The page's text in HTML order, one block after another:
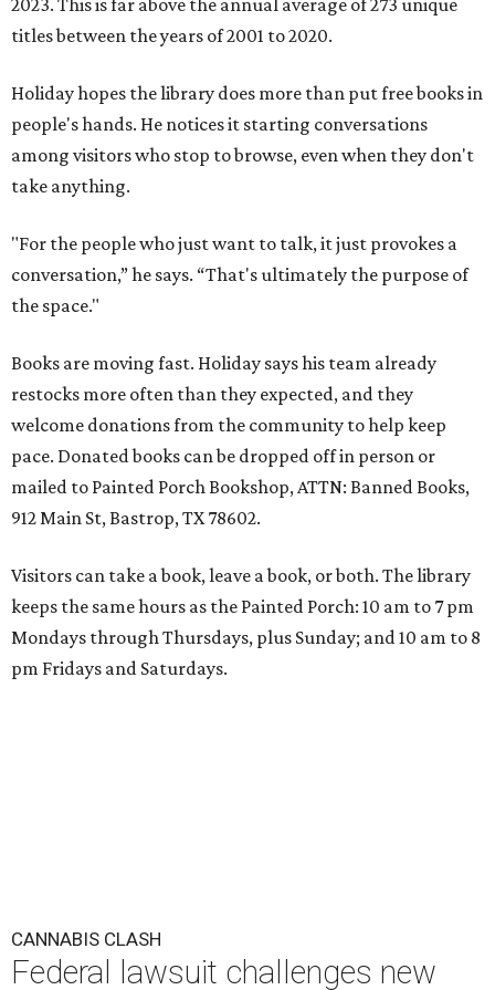
2023. This is far above the annual average of 273 unique
titles between the years of 2001 to 2020.
Holiday hopes the library does more than put free books in
people's hands. He notices it starting conversations
among visitors who stop to browse, even when they don't
take anything.
"For the people who just want to talk, it just provokes a
conversation,” he says. “That's ultimately the purpose of
the space."
Books are moving fast. Holiday says his team already
restocks more often than they expected, and they
welcome donations from the community to help keep
pace. Donated books can be dropped off in person or
mailed to Painted Porch Bookshop, ATTN: Banned Books,
912 Main St, Bastrop, TX 78602.
Visitors can take a book, leave a book, or both. The library
keeps the same hours as the Painted Porch: 10 am to 7 pm
Mondays through Thursdays, plus Sunday; and 10 am to 8
pm Fridays and Saturdays.
CANNABIS CLASH
Federal lawsuit challenges new